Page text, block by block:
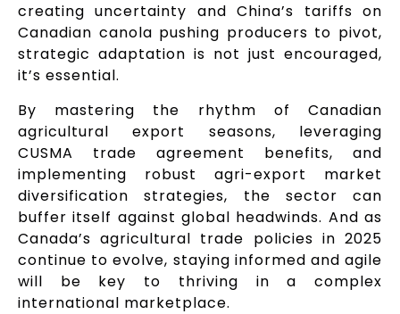
creating uncertainty and China’s tariffs on
Canadian canola pushing producers to pivot,
strategic adaptation is not just encouraged,
it’s essential.
By mastering the rhythm of Canadian
agricultural export seasons, leveraging
CUSMA trade agreement benefits, and
implementing robust agri-export market
diversification strategies, the sector can
buffer itself against global headwinds. And as
Canada’s agricultural trade policies in 2025
continue to evolve, staying informed and agile
will be key to thriving in a complex
international marketplace.